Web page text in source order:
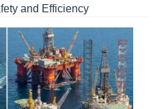
and Efficiency